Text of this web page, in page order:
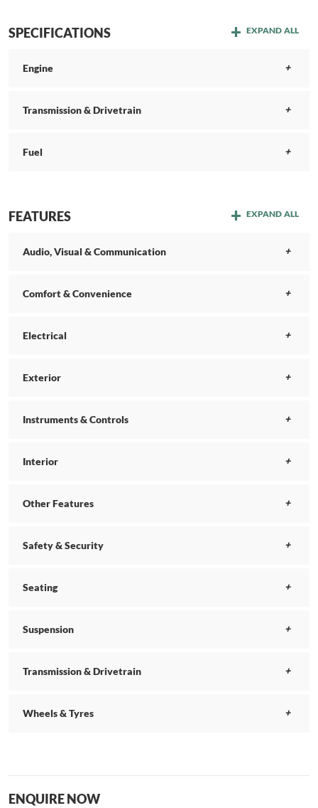
SPECIFICATIONS EXPAND ALL
Engine
Transmission & Drivetrain
Fuel
FEATURES EXPAND ALL
Audio, Visual & Communication
Comfort & Convenience
Electrical
Exterior
Instruments & Controls
Interior
Other Features
Safety & Security
Seating
Suspension
Transmission & Drivetrain
Wheels & Tyres
ENQUIRE NOW